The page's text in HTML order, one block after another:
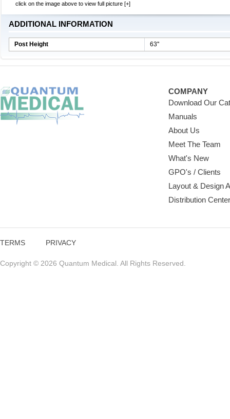
click on the image above to view full picture [+]
ADDITIONAL INFORMATION
Post Height 63''
COMPANY
Download Our
Manuals
About Us
Meet The Team
What's New
GPO's / Clients
Layout & Design
Distribution
TERMS PRIVACY
Copyright © 2026 Quantum Medical. All Rights Reserved.